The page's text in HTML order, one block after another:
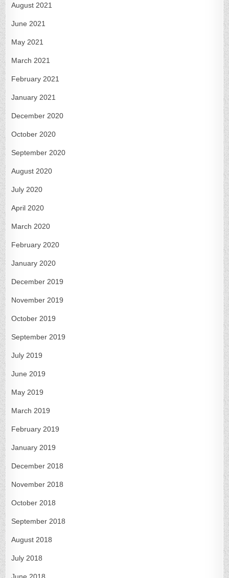
August 2021
June 2021
May 2021
March 2021
February 2021
January 2021
December 2020
October 2020
September 2020
August 2020
July 2020
April 2020
March 2020
February 2020
January 2020
December 2019
November 2019
October 2019
September 2019
July 2019
June 2019
May 2019
March 2019
February 2019
January 2019
December 2018
November 2018
October 2018
September 2018
August 2018
July 2018